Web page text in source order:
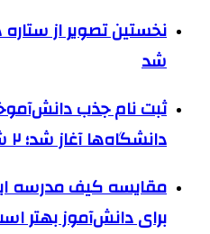
نخستین تصویر از
شد
ثبت نام جذب
دانشگاه‌ها آغاز شد؛ ۲ شرط اصلی جذب
مقایسه کیف مدرسه
برای دانش‌آموز بهتر